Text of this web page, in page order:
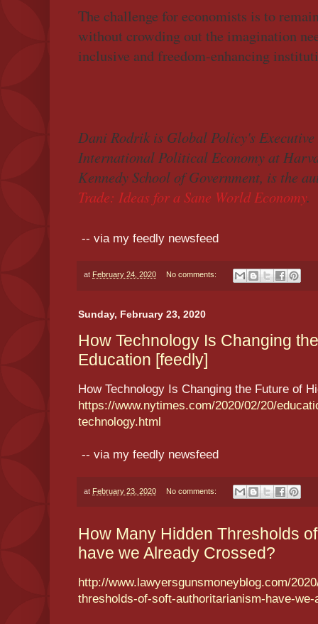
The challenge for economists is to
without crowding out the imagination
inclusive and freedom-enhancing
Dani Rodrik is Global Policy's
International Political Economy at
Kennedy School of Government, is the
Trade: Ideas for a Sane World Economy.
-- via my feedly newsfeed
at February 24, 2020 No comments:
Sunday, February 23, 2020
How Technology Is Changing
Education [feedly]
How Technology Is Changing the Future of
https://www.nytimes.com/2020/02/20/
technology.html
-- via my feedly newsfeed
at February 23, 2020 No comments:
How Many Hidden Thresholds
have we Already Crossed?
http://www.lawyersgunsmoneyblog.com/
thresholds-of-soft-authoritarianism-have-